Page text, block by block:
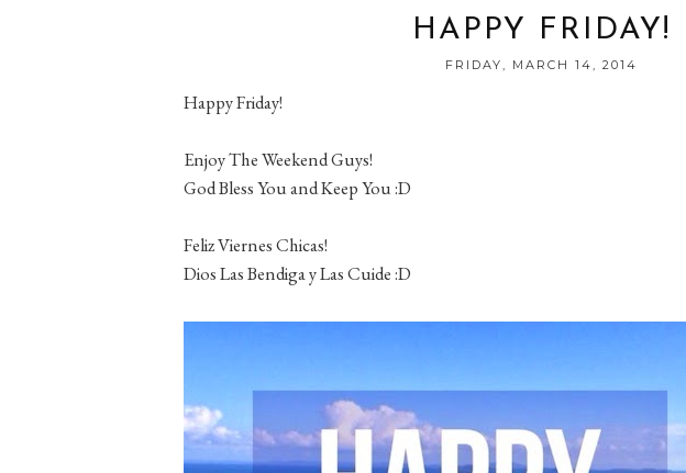
HAPPY FRIDAY!
FRIDAY, MARCH 14, 2014
Happy Friday!
Enjoy The Weekend Guys!
God Bless You and Keep You :D
Feliz Viernes Chicas!
Dios Las Bendiga y Las Cuide :D